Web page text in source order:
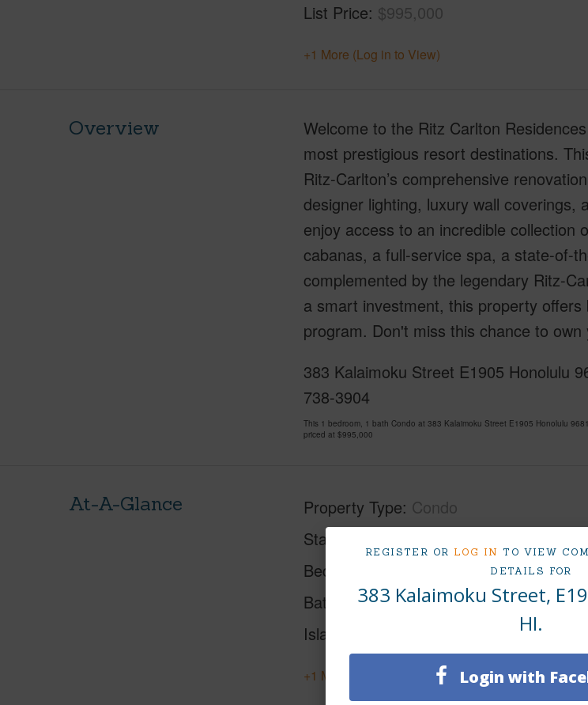
REGISTER OR LOG IN TO VIEW
DETAILS FOR
383 Kalaimoku Street,
HI.
Login with
List Price $995,000
+1 More (Log in to View)
Overview
Welcome to the Ritz Carlton
most prestigious resort destinations.
Ritz-Carlton’s comprehensive
designer lighting, luxury wall
enjoy access to an incredible
cabanas, a full-service spa, a state-of-
complemented by the legendary Ritz-
a smart investment, this property
program. Don't miss this chance to
383 Kalaimoku Street E1905 Honolulu
738-3904
This 1 bedroom, 1 bath Condo at 383 Kalaimoku Street E1905 Honolulu
priced at $995,000
At-A-Glance Property Type Condo
Status
Beds
Baths
1
Island
+1 More (Log in to View)